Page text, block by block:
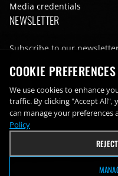
Media credentials
NEWSLETTER
Subscribe to our
Footer bottomPrivacy Policy
COOKIE PREFERENCES
We use cookies to enhance
traffic. By clicking "Accept All",
can manage your preferences
Policy